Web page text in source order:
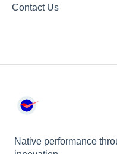
Contact Us
Native performance